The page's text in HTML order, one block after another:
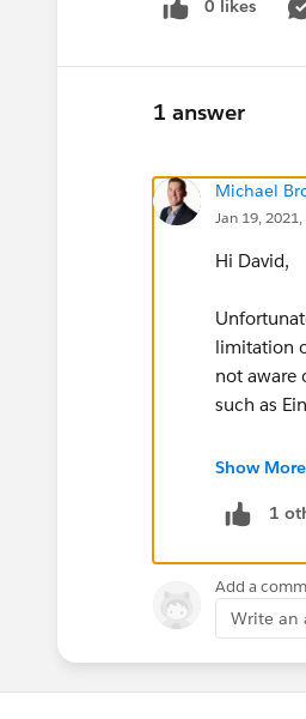
0 likes
1 answer
Michael
Jan 19, 2021,
Hi David,
limitation
not aware
such as
Thanks,
Mikey
Show More
1
Add a
Write an